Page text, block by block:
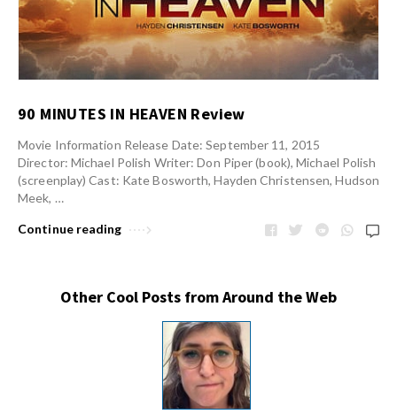
90 MINUTES IN HEAVEN Review
Movie Information Release Date: September 11, 2015
Director: Michael Polish Writer: Don Piper (book), Michael Polish
(screenplay) Cast: Kate Bosworth, Hayden Christensen, Hudson
Meek, …
Continue reading
Other Cool Posts from Around the Web